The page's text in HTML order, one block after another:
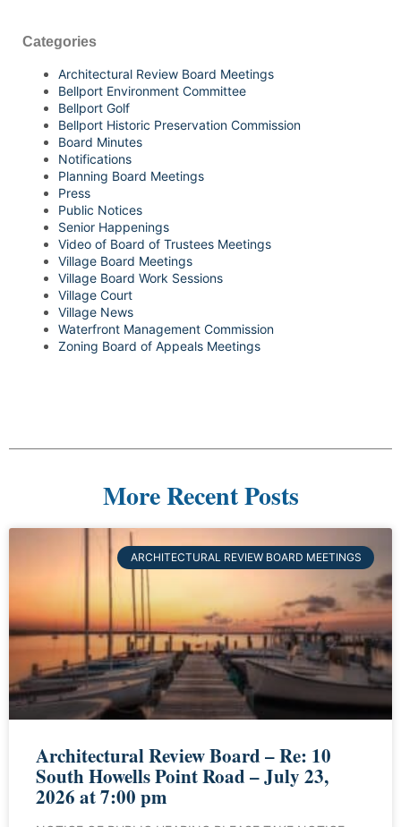
Categories
Architectural Review Board Meetings
Bellport Environment Committee
Bellport Golf
Bellport Historic Preservation Commission
Board Minutes
Notifications
Planning Board Meetings
Press
Public Notices
Senior Happenings
Video of Board of Trustees Meetings
Village Board Meetings
Village Board Work Sessions
Village Court
Village News
Waterfront Management Commission
Zoning Board of Appeals Meetings
More Recent Posts
ARCHITECTURAL REVIEW BOARD MEETINGS
Architectural Review Board – Re: 10
South Howells Point Road – July 23,
2026 at 7:00 pm